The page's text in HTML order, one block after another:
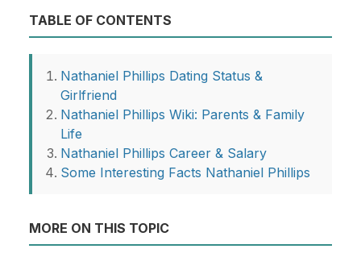
TABLE OF CONTENTS
Nathaniel Phillips Dating Status &
Girlfriend
Nathaniel Phillips Wiki: Parents & Family
Life
Nathaniel Phillips Career & Salary
Some Interesting Facts Nathaniel Phillips
MORE ON THIS TOPIC